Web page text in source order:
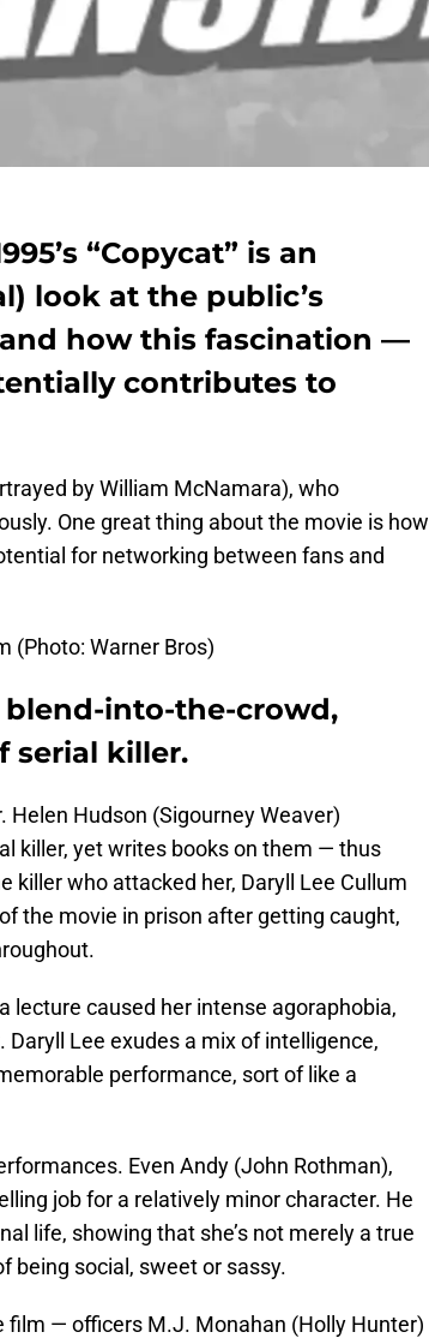
“Copycat” is an
look at the public’s
how this fascination —
contributes to
by William McNamara), who
One great thing about the movie is how
for networking between fans and
(Photo: Warner Bros)
blend-into-the-crowd,
serial killer.
Helen Hudson (Sigourney Weaver)
killer, yet writes books on them — thus
killer who attacked her, Daryll Lee Cullum
the movie in prison after getting caught,
lecture caused her intense agoraphobia,
Lee exudes a mix of intelligence,
performance, sort of like a
Even Andy (John Rothman),
job for a relatively minor character. He
life, showing that she’s not merely a true
being social, sweet or sassy.
film — officers M.J. Monahan (Holly Hunter)